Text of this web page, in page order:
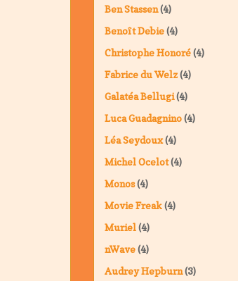
Ben Stassen(4)
Benoît Debie(4)
Christophe Honoré(4)
Fabrice du Welz(4)
Galatéa Bellugi(4)
Luca Guadagnino(4)
Léa Seydoux(4)
Michel Ocelot(4)
Monos(4)
Movie Freak(4)
Muriel(4)
nWave(4)
Audrey Hepburn(3)